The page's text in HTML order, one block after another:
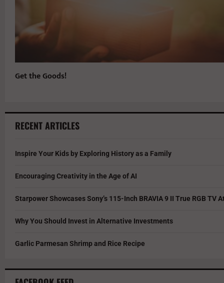
Get the Goods!
RECENT ARTICLES
Inspire Your Kids by Exploring History as a Family
Encouraging Creativity in the Age of AI
Starpower Showcases Sony’s 115-Inch BRAVIA 9 II True RGB TV
Why You Should Invest in Alternative Investments
Garlic Parmesan Shrimp and Rice Recipe